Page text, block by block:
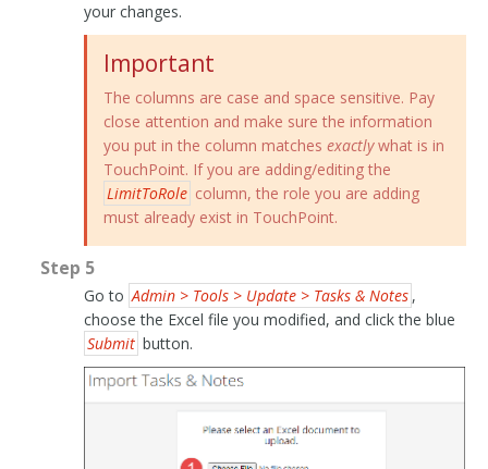
your changes.
Important
The columns are case and space sensitive. Pay
close attention and make sure the information
you put in the column matches exactlywhat is in
TouchPoint. If you are adding/editing the
LimitToRole column, the role you are adding
must already exist in TouchPoint.
Step 5
Go to Admin > Tools > Update > Tasks & Notes ,
choose the Excel file you modified, and click the blue
Submit button.